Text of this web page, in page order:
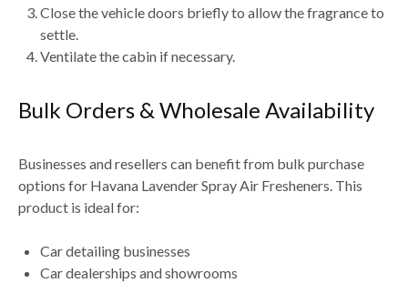
Close the vehicle doors briefly to allow the fragrance to
settle.
Ventilate the cabin if necessary.
Bulk Orders & Wholesale Availability
Businesses and resellers can benefit from bulk purchase
options for Havana Lavender Spray Air Fresheners. This
product is ideal for:
Car detailing businesses
Car dealerships and showrooms